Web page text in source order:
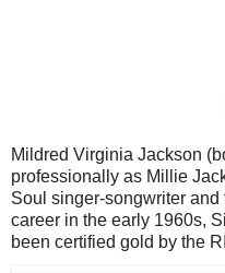
Mildred Virginia Jackson
professionally as Millie
Soul singer-songwriter
career in the early 1960s,
been certified gold by the